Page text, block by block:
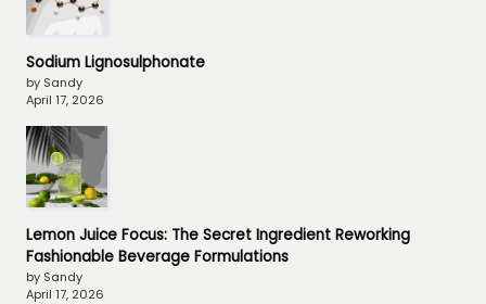
Sodium Lignosulphonate
by Sandy
April 17, 2026
Lemon Juice Focus: The Secret Ingredient Reworking
Fashionable Beverage Formulations
by Sandy
April 17, 2026